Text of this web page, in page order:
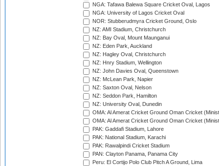
NGA: Tafawa Balewa Square Cricket Oval, Lagos
NGA: University of Lagos Cricket Oval
NOR: Stubberudmyra Cricket Ground, Oslo
NZ: AMI Stadium, Christchurch
NZ: Bay Oval, Mount Maunganui
NZ: Eden Park, Auckland
NZ: Hagley Oval, Christchurch
NZ: Hnry Stadium, Wellington
NZ: John Davies Oval, Queenstown
NZ: McLean Park, Napier
NZ: Saxton Oval, Nelson
NZ: Seddon Park, Hamilton
NZ: University Oval, Dunedin
OMA: Al Amerat Cricket Ground Oman Cricket
OMA: Al Amerat Cricket Ground Oman Cricket
PAK: Gaddafi Stadium, Lahore
PAK: National Stadium, Karachi
PAK: Rawalpindi Cricket Stadium
PAN: Clayton Panama, Panama City
Peru: El Cortijo Polo Club Pitch A Ground, Lima